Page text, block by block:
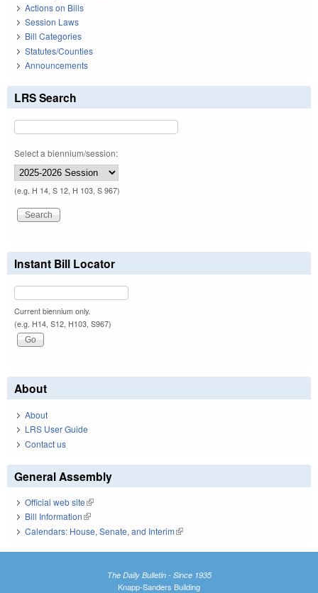
Actions on Bills
Session Laws
Bill Categories
Statutes/Counties
Announcements
LRS Search
Select a biennium/session:
(e.g. H 14, S 12, H 103, S 967)
Instant Bill Locator
Current biennium only.
(e.g. H14, S12, H103, S967)
About
About
LRS User Guide
Contact us
General Assembly
Official web site(link is external)
Bill Information(link is external)
Calendars: House, Senate, and Interim(link is external)
The Daily Bulletin - Since 1935
Knapp-Sanders Building